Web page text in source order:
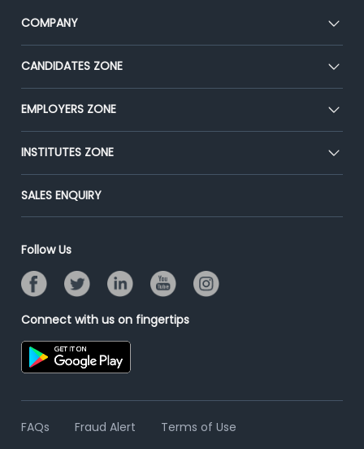
COMPANY
About Us
Our Team
Press
Advertise With Us
CANDIDATES ZONE
CEAT
Premium Membership
Placement Preparation
EMPLOYERS ZONE
Post Job for Free
End-to-End Recruitment
Campus Recruitment
Resume Search
INSTITUTES ZONE
Post Your Institute
Email/SMS Campaign
Banner Ads Campaign
Placement Assistant
SALES ENQUIRY
Follow Us
Connect with us on fingertips
FAQs Fraud Alert
Terms of Use